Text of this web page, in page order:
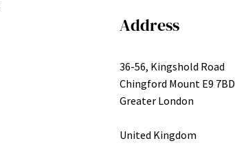
Address
36-56, Kingshold Road
Chingford Mount E9 7BD
Greater London
United Kingdom